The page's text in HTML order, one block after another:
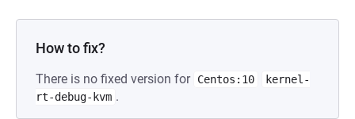
How to fix?
There is no fixed version for Centos:10
kernel-
rt-debug-kvm .